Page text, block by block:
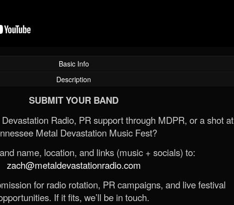
Basic Info
Description
SUBMIT YOUR BAND
Radio, PR support through MDPR, or a shot at
Metal Devastation Music Fest?
name, location, and links (music + socials) to:
zach@metaldevastationradio.com
for radio rotation, PR campaigns, and live festival
If it fits, we’ll be in touch.